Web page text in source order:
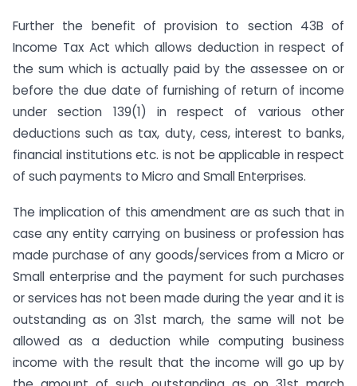
Further the benefit of provision to section 43B of
Income Tax Act which allows deduction in respect of
the sum which is actually paid by the assessee on or
before the due date of furnishing of return of income
under section 139(1) in respect of various other
deductions such as tax, duty, cess, interest to banks,
financial institutions etc. is not be applicable in respect
of such payments to Micro and Small Enterprises.
The implication of this amendment are as such that in
case any entity carrying on business or profession has
made purchase of any goods/services from a Micro or
Small enterprise and the payment for such purchases
or services has not been made during the year and it is
outstanding as on 31st march, the same will not be
allowed as a deduction while computing business
income with the result that the income will go up by